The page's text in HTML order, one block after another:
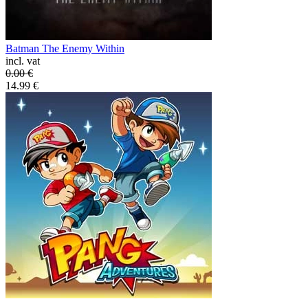
Batman The Enemy Within
incl. vat
0.00€
14.99 €